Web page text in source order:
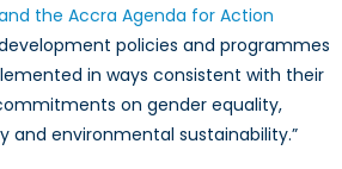
the Accra Agenda for Action
policies and programmes
in ways consistent with their
on gender equality,
and environmental sustainability.”